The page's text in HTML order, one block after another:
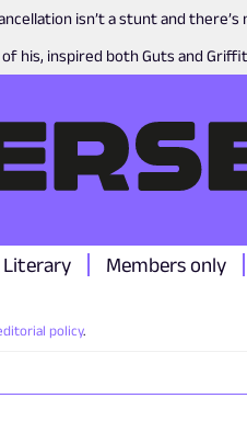
isn’t a stunt and
his, inspired both Guts and
Literary Members only
policy.